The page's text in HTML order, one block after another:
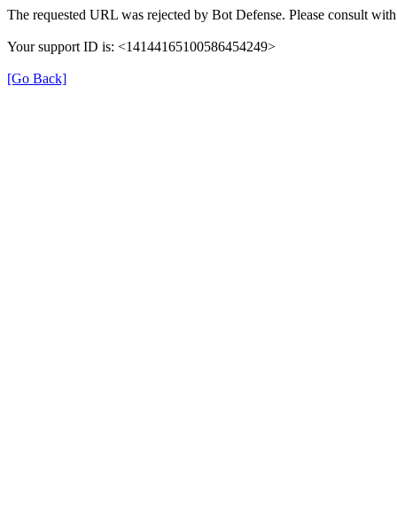
The requested URL was rejected by Bot Defense. Please consult
Your support ID is: <14144165100586454249>
[Go Back]